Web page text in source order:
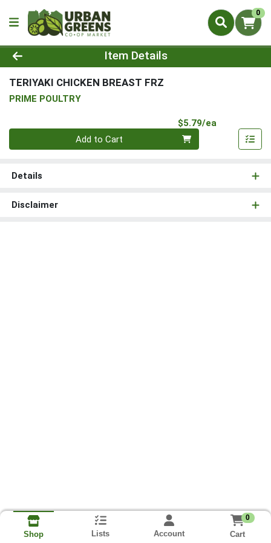
0
Product Details Page
Item Details
TERIYAKI CHICKEN BREAST FRZ
PRIME POULTRY
$5.79/ea
Quantity 0
Add to Cart
Details
Disclaimer
Shop Lists Account
0
Cart